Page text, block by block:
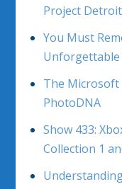
Project
You Must
Unforgettable
The Microsoft
PhotoDNA
Show 433:
Collection 1